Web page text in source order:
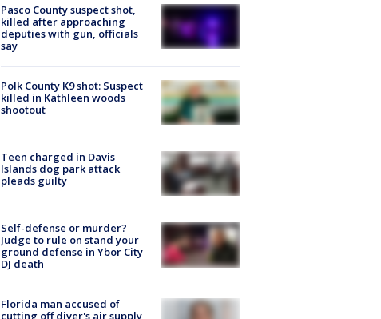
Pasco County suspect shot,
killed after approaching
deputies with gun, officials
say
Polk County K9 shot: Suspect
killed in Kathleen woods
shootout
Teen charged in Davis
Islands dog park attack
pleads guilty
Self-defense or murder?
Judge to rule on stand your
ground defense in Ybor City
DJ death
Florida man accused of
cutting off diver's air supply